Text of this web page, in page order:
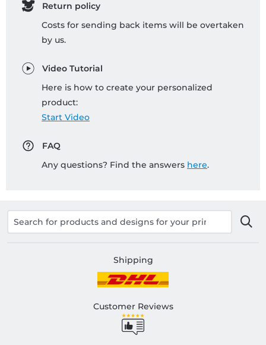
Return policy
Costs for sending back items will be overtaken
by us.
Video Tutorial
Here is how to create your personalized
product:
Start Video
FAQ
Any questions? Find the answers here.
Shipping
Customer Reviews